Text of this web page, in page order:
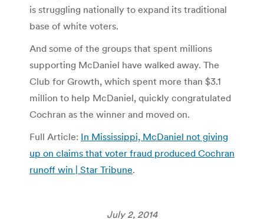
is struggling nationally to expand its traditional
base of white voters.
And some of the groups that spent millions
supporting McDaniel have walked away. The
Club for Growth, which spent more than $3.1
million to help McDaniel, quickly congratulated
Cochran as the winner and moved on.
Full Article: In Mississippi, McDaniel not giving
up on claims that voter fraud produced Cochran
runoff win | Star Tribune.
July 2, 2014